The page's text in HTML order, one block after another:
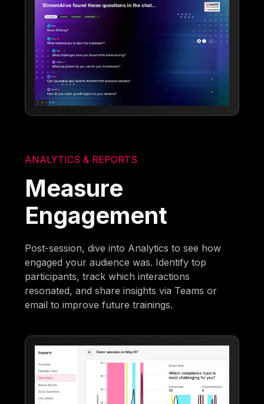
ANALYTICS & REPORTS
Measure
Engagement
Post-session, dive into Analytics to see how
engaged your audience was. Identify top
participants, track which interactions
resonated, and share insights via Teams or
email to improve future trainings.